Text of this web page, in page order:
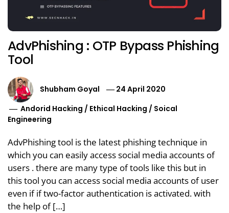
AdvPhishing : OTP Bypass Phishing
Tool
Shubham Goyal
24 April 2020
Andorid Hacking / Ethical Hacking / Soical
Engineering
AdvPhishing tool is the latest phishing technique in
which you can easily access social media accounts of
users . there are many type of tools like this but in
this tool you can access social media accounts of user
even if if two-factor authentication is activated. with
the help of […]